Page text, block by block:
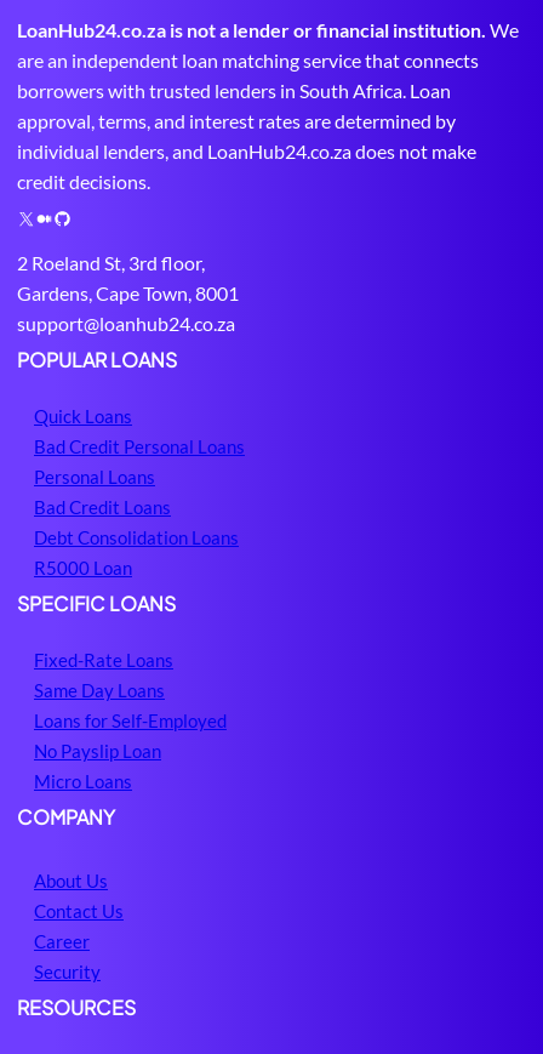
LoanHub24.co.za is not a lender or financial institution. We
are an independent loan matching service that connects
borrowers with trusted lenders in South Africa. Loan
approval, terms, and interest rates are determined by
individual lenders, and LoanHub24.co.za does not make
credit decisions.
X M
e
i
u
m
G
H
u
b
2 Roeland St, 3rd floor,
Gardens, Cape Town, 8001
support@loanhub24.co.za
POPULAR LOANS
Quick Loans
Bad Credit Personal Loans
Personal Loans
Bad Credit Loans
Debt Consolidation Loans
R5000 Loan
SPECIFIC LOANS
Fixed-Rate Loans
Same Day Loans
Loans for Self-Employed
No Payslip Loan
Micro Loans
COMPANY
About Us
Contact Us
Career
Security
RESOURCES